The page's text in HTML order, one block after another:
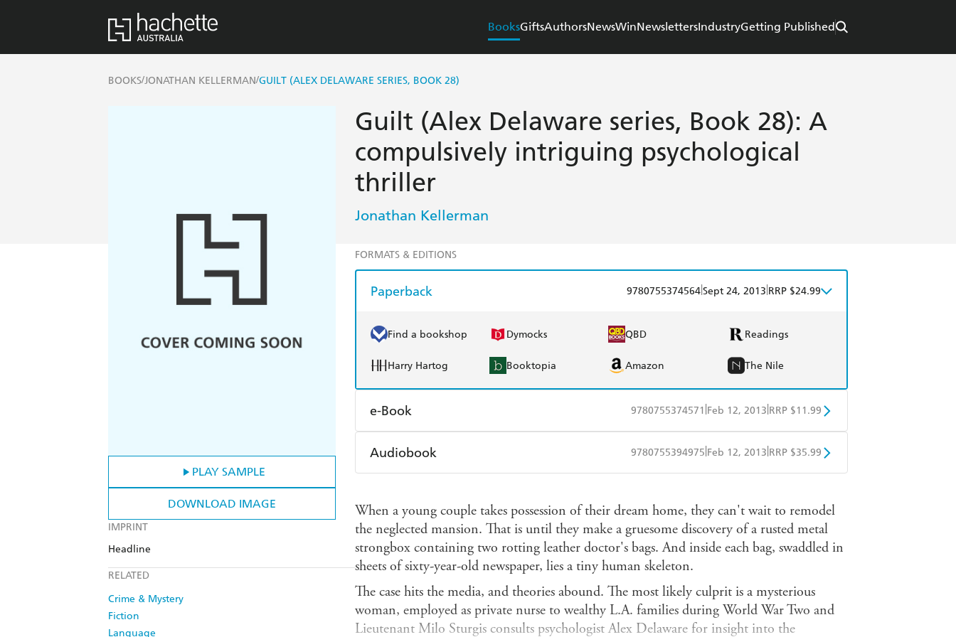
BooksGiftsAuthorsNewsWinNewslettersIndustryGetting Published
BOOKS/JONATHAN KELLERMAN/GUILT (ALEX DELAWARE SERIES, BOOK 28)
PLAY SAMPLE
DOWNLOAD IMAGE
IMPRINT
Headline
RELATED
Crime & Mystery
Fiction
Language
Guilt (Alex Delaware series, Book 28): A
compulsively intriguing psychological
thriller
Jonathan Kellerman
FORMATS & EDITIONS
Paperback 9780755374564Sept 24, 2013 RRP $24.99
Find a bookshop Dymocks QBD Readings
Harry Hartog Booktopia Amazon The Nile
e-Book 9780755374571 Feb 12, 2013 RRP $11.99
Amazon Kindle Kobo Google Play
Audiobook 9780755394975 Feb 12, 2013 RRP $35.99
When a young couple takes possession of their dream home, they can't wait to remodel
the neglected mansion. That is until they make a gruesome discovery of a rusted metal
strongbox containing two rotting leather doctor's bags. And inside each bag, swaddled in
sheets of sixty-year-old newspaper, lies a tiny human skeleton.
The case hits the media, and theories abound. The most likely culprit is a mysterious
woman, employed as private nurse to wealthy L.A. families during World War Two and
Lieutenant Milo Sturgis consults psychologist Alex Delaware for insight into the